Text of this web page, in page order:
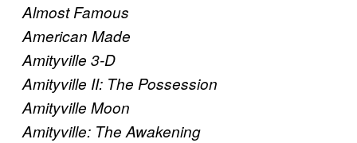
Almost Famous
American Made
Amityville 3-D
Amityville II: The Possession
Amityville Moon
Amityville: The Awakening